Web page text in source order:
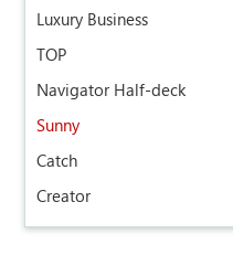
Luxury Business
TOP
Navigator Half-deck
Sunny
Catch
Creator